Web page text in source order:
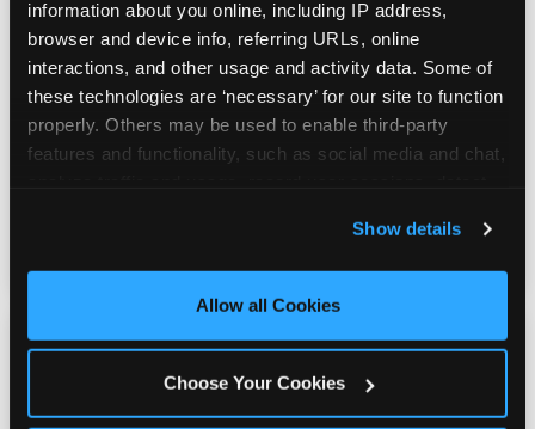
information about you online, including IP address,
browser and device info, referring URLs, online
interactions, and other usage and activity data. Some of
these technologies are ‘necessary’ for our site to function
properly. Others may be used to enable third-party
features and functionality, such as social media and chat,
and measure and target content and ads, here and on
third party sites. Click ‘Allow All Cookies’ to use this
site with all cookies enabled, or click ‘Block Optional
Show details
Allow all Cookies
Choose Your Cookies
Prizes & E-Ticket Counter
Every game earns E-Tickets. The prize